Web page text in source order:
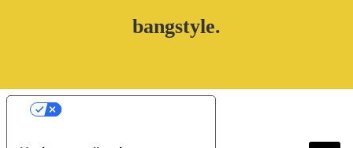
bangstyle.
Your Privacy Choices